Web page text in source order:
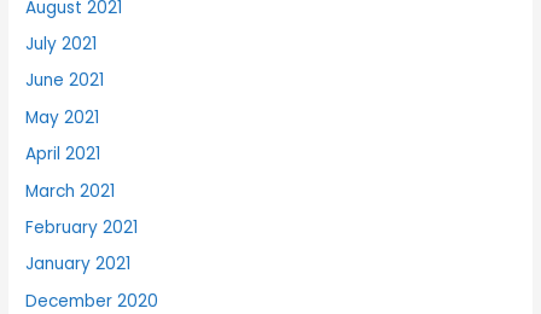
August 2021
July 2021
June 2021
May 2021
April 2021
March 2021
February 2021
January 2021
December 2020